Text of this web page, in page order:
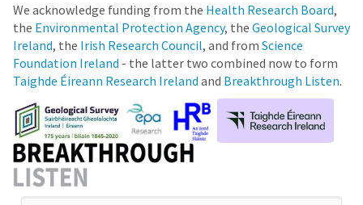
We acknowledge funding from the Health Research Board,
the Environmental Protection Agency, the Geological Survey
Ireland, the Irish Research Council, and from Science
Foundation Ireland - the latter two combined now to form
Taighde Éireann Research Ireland and Breakthrough Listen.